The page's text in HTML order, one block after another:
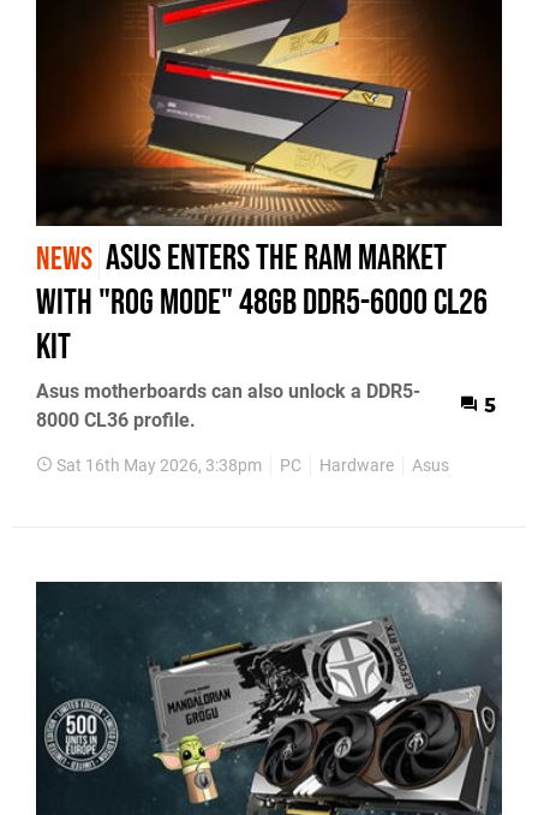
NEWS Asus Enters the RAM Market
with "ROG Mode" 48GB DDR5-6000 CL26
Kit
Asus motherboards can also unlock a DDR5-
8000 CL36 profile.
5
Sat 16th May 2026, 3:38pm PC Hardware Asus